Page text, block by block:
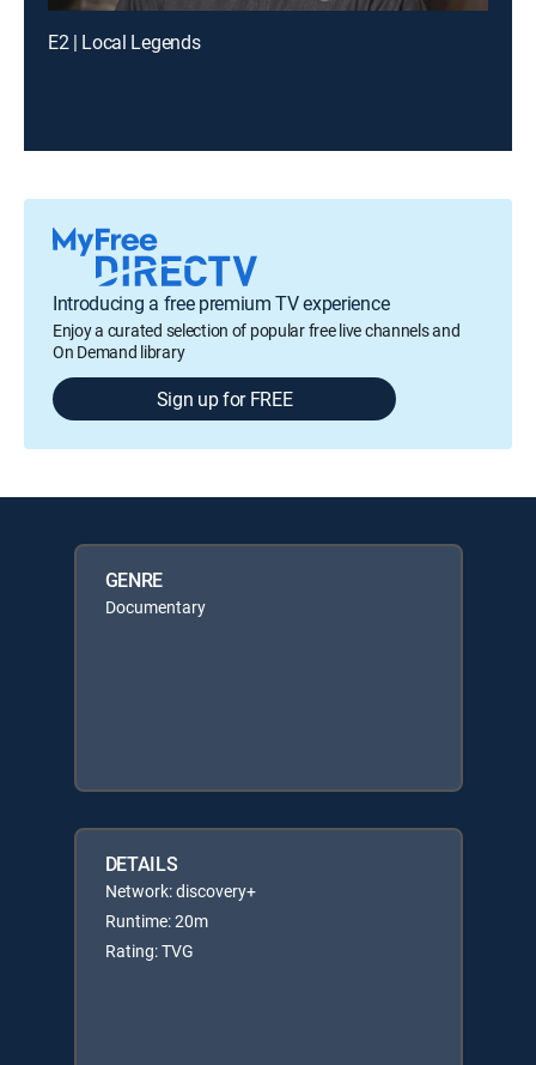
E2 | Local Legends
Introducing a free premium TV experience
Enjoy a curated selection of popular free live channels and
On Demand library
Sign up for FREE
GENRE
Documentary
DETAILS
Network: discovery+
Runtime: 20m
Rating: TVG